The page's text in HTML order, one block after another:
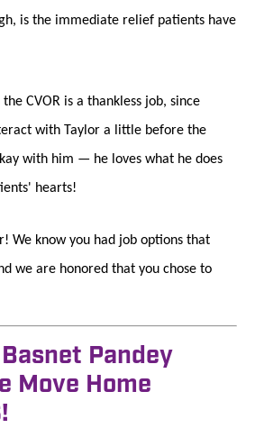
is the immediate relief patients have
CVOR is a thankless job, since
with Taylor a little before the
with him — he loves what he does
hearts!
We know you had job options that
we are honored that you chose to
Pandey
Move Home